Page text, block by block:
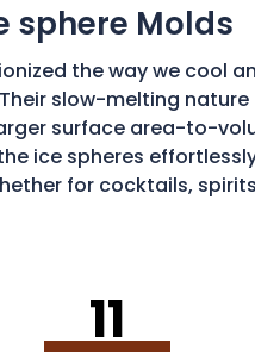
sphere Molds
the way we cool
slow-melting
surface area-to-
ice spheres
for cocktails,
11